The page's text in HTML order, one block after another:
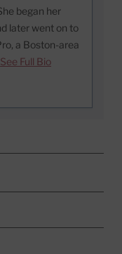
began her
later went on to
a Boston-area
See Full Bio
VIA EMAIL
to clipboard